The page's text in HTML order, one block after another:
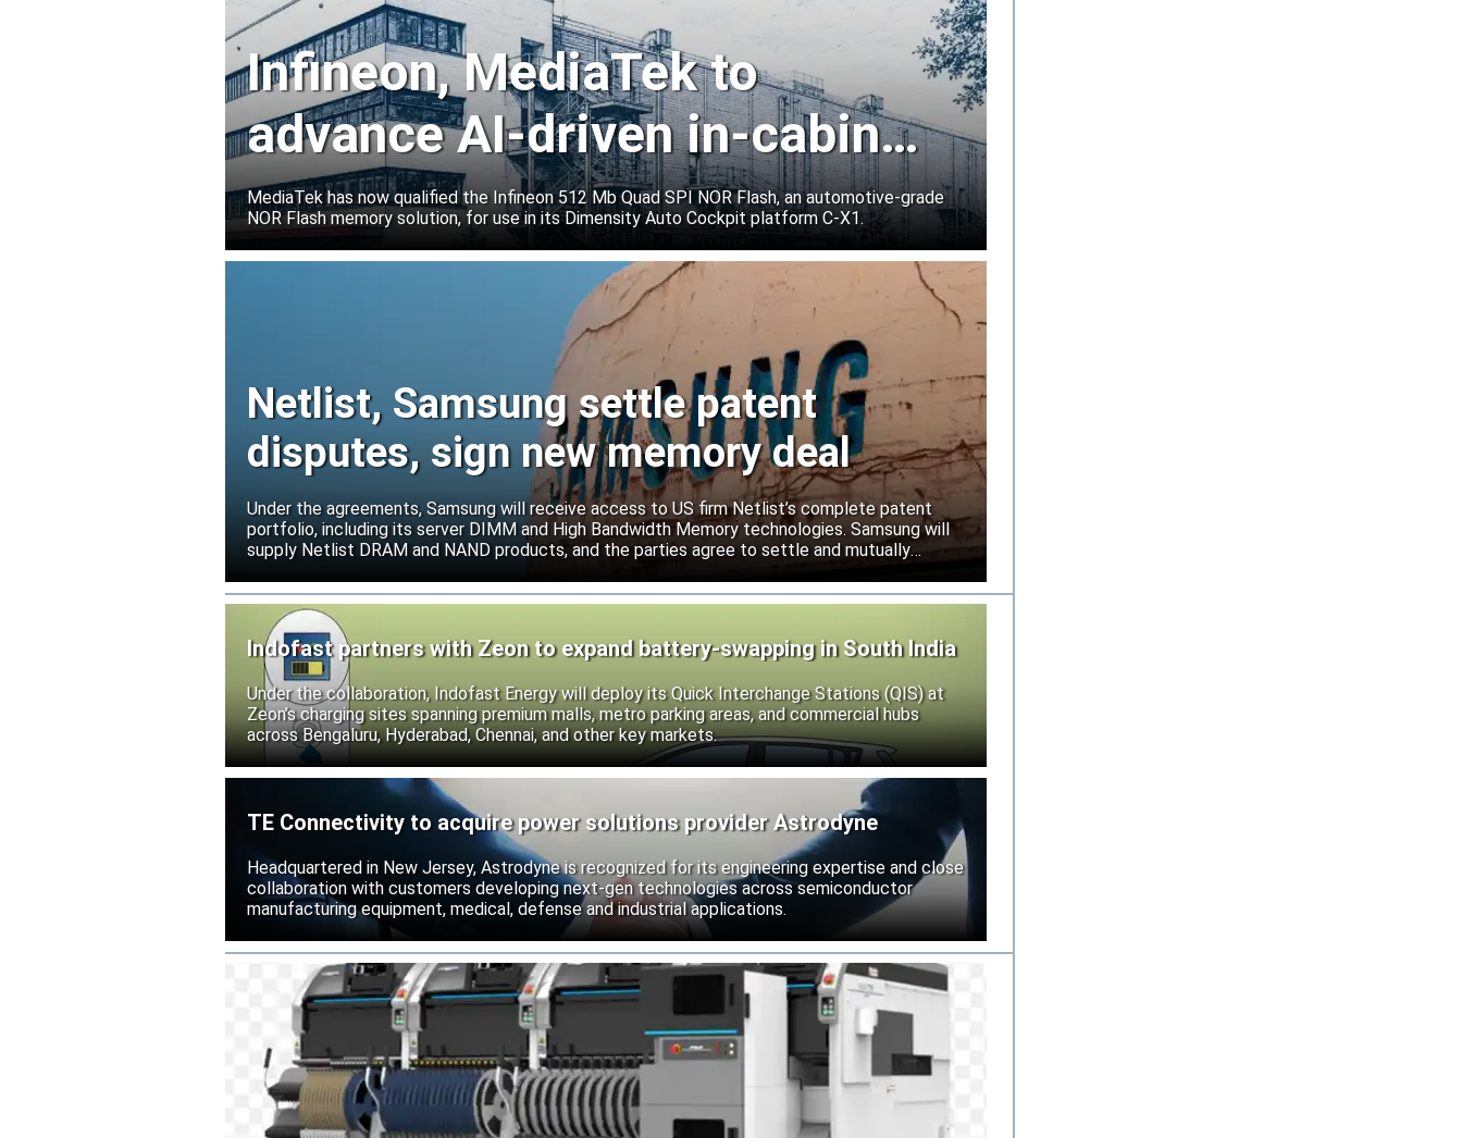
Infineon, MediaTek to
advance AI-driven in-cabin
solutions
MediaTek has now qualified the Infineon 512 Mb Quad SPI NOR Flash, an automotive-grade
NOR Flash memory solution, for use in its Dimensity Auto Cockpit platform C-X1.
Netlist, Samsung settle patent
disputes, sign new memory deal
Under the agreements, Samsung will receive access to US firm Netlist’s complete patent
portfolio, including its server DIMM and High Bandwidth Memory technologies. Samsung will
supply Netlist DRAM and NAND products, and the parties agree to settle and mutually
Indofast partners with Zeon to expand battery-swapping in South India
Under the collaboration, Indofast Energy will deploy its Quick Interchange Stations (QIS) at
Zeon’s charging sites spanning premium malls, metro parking areas, and commercial hubs
across Bengaluru, Hyderabad, Chennai, and other key markets.
TE Connectivity to acquire power solutions provider Astrodyne
Headquartered in New Jersey, Astrodyne is recognized for its engineering expertise and close
collaboration with customers developing next-gen technologies across semiconductor
manufacturing equipment, medical, defense and industrial applications.